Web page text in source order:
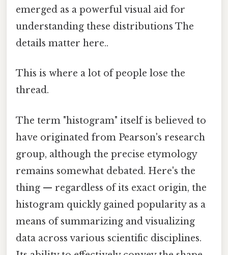
emerged as a powerful visual aid for
understanding these distributions The
details matter here..
This is where a lot of people lose the
thread.
The term "histogram" itself is believed to
have originated from Pearson's research
group, although the precise etymology
remains somewhat debated. Here's the
thing — regardless of its exact origin, the
histogram quickly gained popularity as a
means of summarizing and visualizing
data across various scientific disciplines.